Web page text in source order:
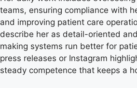
teams, ensuring compliance with
and improving patient care
describe her as detail-oriented
making systems run better for
press releases or Instagram
steady competence that keeps a